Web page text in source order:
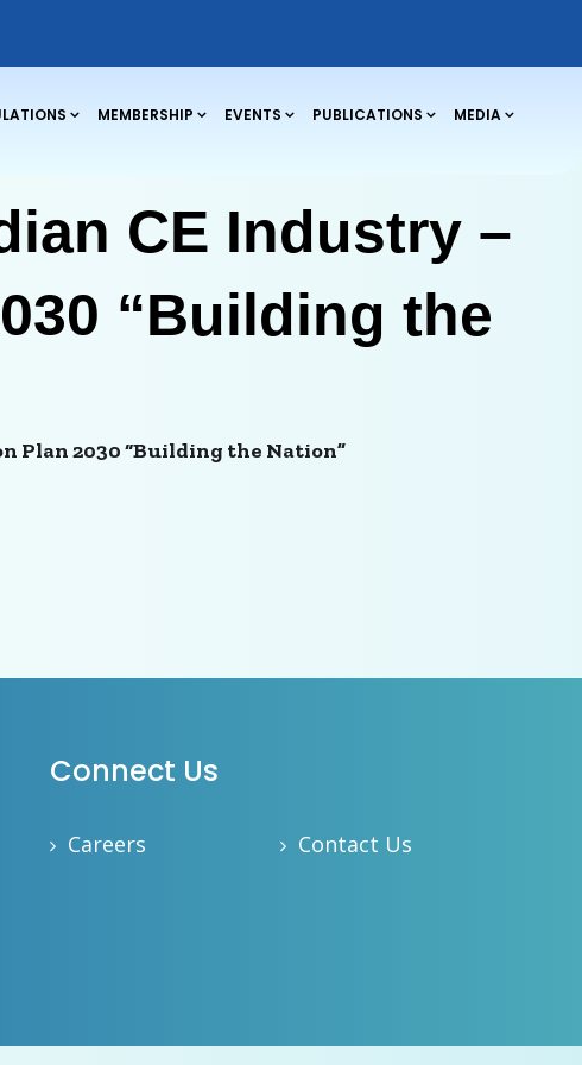
MEMBERSHIP EVENTS PUBLICATIONS MEDIA
CE Industry –
“Building the
Plan 2030 “Building the Nation”
Connect Us
Careers Contact Us